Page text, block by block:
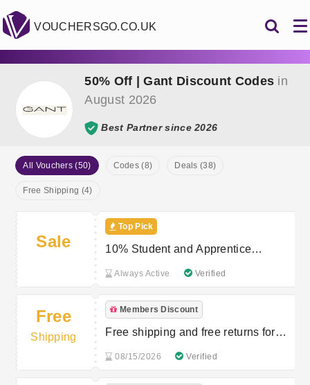
VOUCHERSGO.CO.UK
50% Off | Gant Discount Codes in
August 2026
Best Partner since 2026
All Vouchers (50) Codes (8) Deals (38)
Free Shipping (4)
Sale
Top Pick
10% Student and Apprentice
Always Active Verified
Free
Shipping
Members Discount
Free shipping and free returns for
08/15/2026 Verified